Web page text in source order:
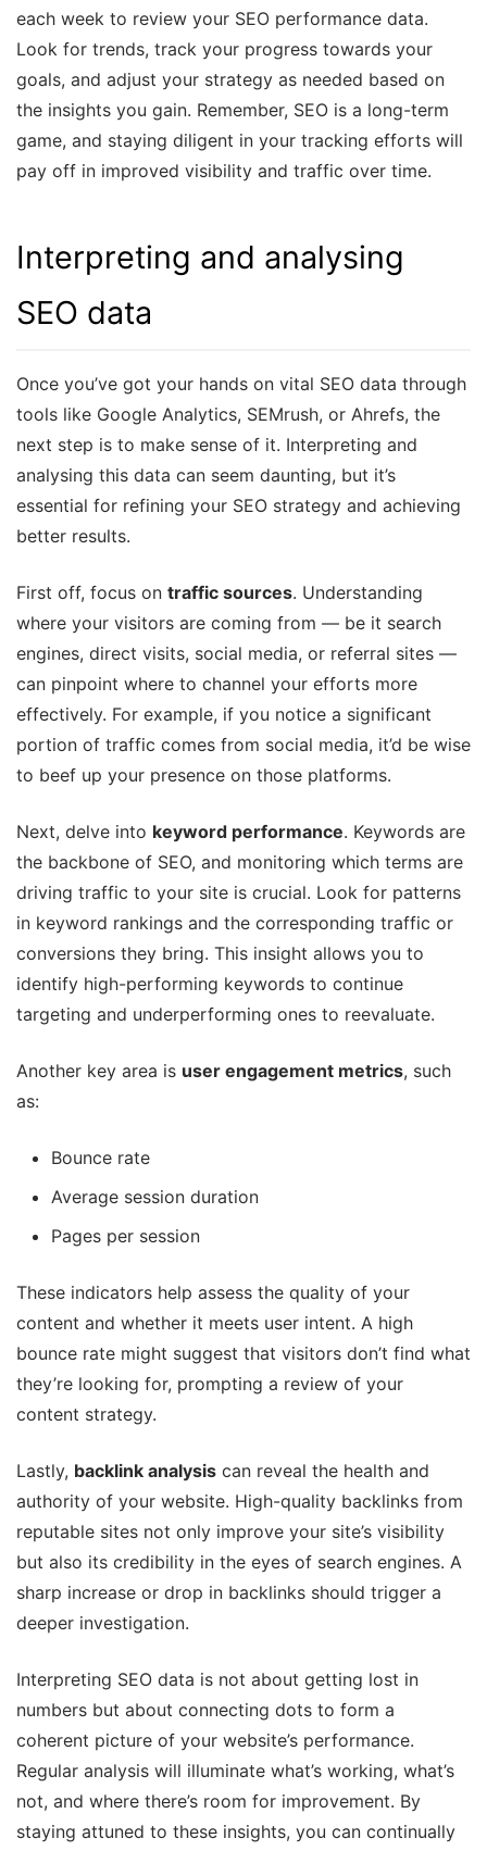
each week to review your SEO performance data.
Look for trends, track your progress towards your
goals, and adjust your strategy as needed based on
the insights you gain. Remember, SEO is a long-term
game, and staying diligent in your tracking efforts will
pay off in improved visibility and traffic over time.
Interpreting and analysing
SEO data
Once you’ve got your hands on vital SEO data through
tools like Google Analytics, SEMrush, or Ahrefs, the
next step is to make sense of it. Interpreting and
analysing this data can seem daunting, but it’s
essential for refining your SEO strategy and achieving
better results.
First off, focus on traffic sources. Understanding
where your visitors are coming from — be it search
engines, direct visits, social media, or referral sites —
can pinpoint where to channel your efforts more
effectively. For example, if you notice a significant
portion of traffic comes from social media, it’d be wise
to beef up your presence on those platforms.
Next, delve into keyword performance. Keywords are
the backbone of SEO, and monitoring which terms are
driving traffic to your site is crucial. Look for patterns
in keyword rankings and the corresponding traffic or
conversions they bring. This insight allows you to
identify high-performing keywords to continue
targeting and underperforming ones to reevaluate.
Another key area is user engagement metrics, such
as:
Bounce rate
Average session duration
Pages per session
These indicators help assess the quality of your
content and whether it meets user intent. A high
bounce rate might suggest that visitors don’t find what
they’re looking for, prompting a review of your
content strategy.
Lastly, backlink analysis can reveal the health and
authority of your website. High-quality backlinks from
reputable sites not only improve your site’s visibility
but also its credibility in the eyes of search engines. A
sharp increase or drop in backlinks should trigger a
deeper investigation.
Interpreting SEO data is not about getting lost in
numbers but about connecting dots to form a
coherent picture of your website’s performance.
Regular analysis will illuminate what’s working, what’s
not, and where there’s room for improvement. By
staying attuned to these insights, you can continually